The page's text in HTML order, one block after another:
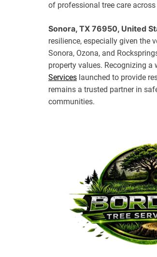
of professional tree care
Sonora, TX 76950, United
resilience, especially given the
Sonora, Ozona, and
property values. Recognizing a
Services launched to provide
remains a trusted partner in
communities.